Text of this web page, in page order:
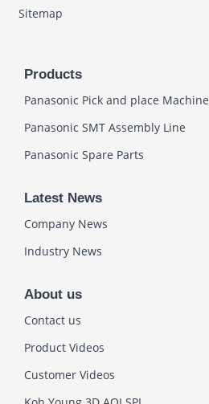
Sitemap
Products
Panasonic Pick and place Machine
Panasonic SMT Assembly Line
Panasonic Spare Parts
Latest News
Company News
Industry News
About us
Contact us
Product Videos
Customer Videos